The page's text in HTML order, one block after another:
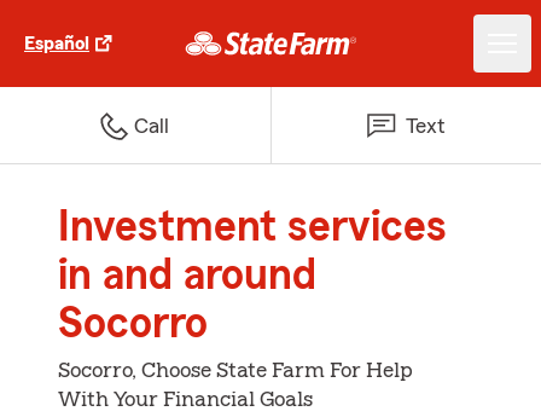
Español
Call Text
Investment services
in and around
Socorro
Socorro, Choose State Farm For Help
With Your Financial Goals